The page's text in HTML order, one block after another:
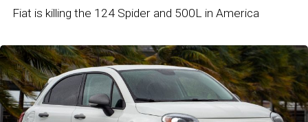
Fiat is killing the 124 Spider and 500L in America